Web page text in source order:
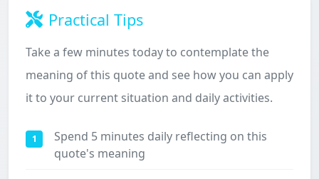
Practical Tips
Take a few minutes today to contemplate the
meaning of this quote and see how you can apply
it to your current situation and daily activities.
1
Spend 5 minutes daily reflecting on this
quote's meaning